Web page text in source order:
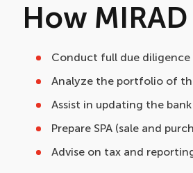
How
Conduct full due
Analyze the portfolio of
Assist in updating the bank
Prepare SPA (sale and
Advise on tax and